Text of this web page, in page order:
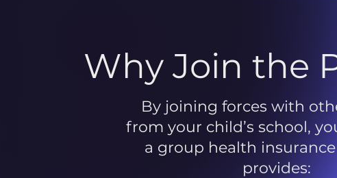
Why Join the
By joining forces with
from your child’s school,
a group health
provides: